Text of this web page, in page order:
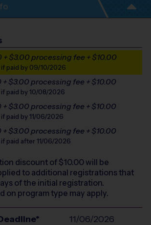
+ $3.00 processing fee + $10.00
if paid by 09/10/2026
+ $3.00 processing fee + $10.00
if paid by 10/08/2026
+ $3.00 processing fee + $10.00
if paid by 11/06/2026
+ $3.00 processing fee + $10.00
if paid after 11/06/2026
discount of $10.00will be
to additional registrations that
of the initial registration.
on program type may apply.
11/06/2026